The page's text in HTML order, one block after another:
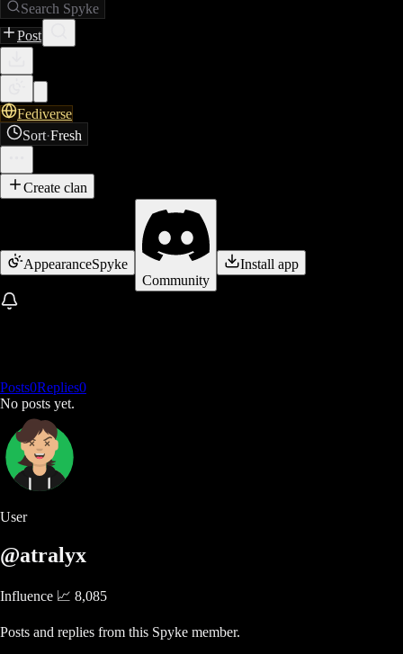
Search Spyke
Post
Fediverse
Sort·Fresh
Create clan
AppearanceSpyke
Community
Install app
Posts0Replies0
No posts yet.
User
@atralyx
Influence 📈 8,085
Posts and replies from this Spyke member.